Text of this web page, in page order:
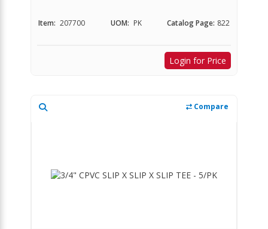
Item: 207700 UOM: PK Catalog Page: 822
Login for Price
Compare